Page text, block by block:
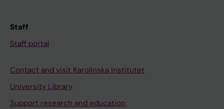
Staff
Staff portal
Contact and visit Karolinska Institutet
University Library
Support research and education